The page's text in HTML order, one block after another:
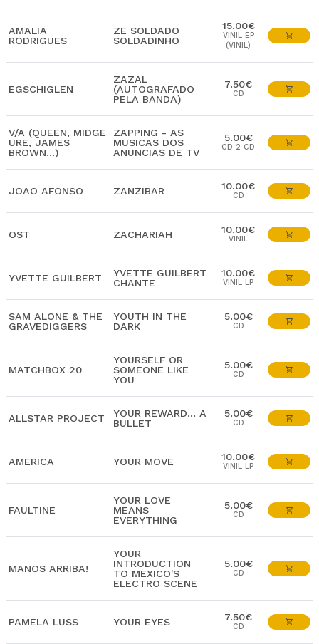
AMALIA
RODRIGUES
ZE SOLDADO
SOLDADINHO
15.00€
VINIL EP
(VINIL)
EGSCHIGLEN
ZAZAL
(AUTOGRAFADO
PELA BANDA)
7.50€
CD
V/A (QUEEN, MIDGE
URE, JAMES
BROWN...)
ZAPPING - AS
MUSICAS DOS
ANUNCIAS DE TV
5.00€
CD 2 CD
JOAO AFONSO ZANZIBAR 10.00€
CD
OST ZACHARIAH 10.00€
VINIL
YVETTE GUILBERT
YVETTE GUILBERT
CHANTE
10.00€
VINIL LP
SAM ALONE & THE
GRAVEDIGGERS
YOUTH IN THE
DARK
5.00€
CD
MATCHBOX 20
YOURSELF OR
SOMEONE LIKE
YOU
5.00€
CD
ALLSTAR PROJECT
YOUR REWARD... A
BULLET
5.00€
CD
AMERICA YOUR MOVE 10.00€
VINIL LP
FAULTINE
YOUR LOVE
MEANS
EVERYTHING
5.00€
CD
MANOS ARRIBA!
YOUR
INTRODUCTION
TO MEXICO'S
ELECTRO SCENE
5.00€
CD
PAMELA LUSS YOUR EYES 7.50€
CD